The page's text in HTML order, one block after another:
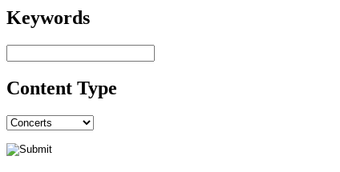
Keywords
Content Type